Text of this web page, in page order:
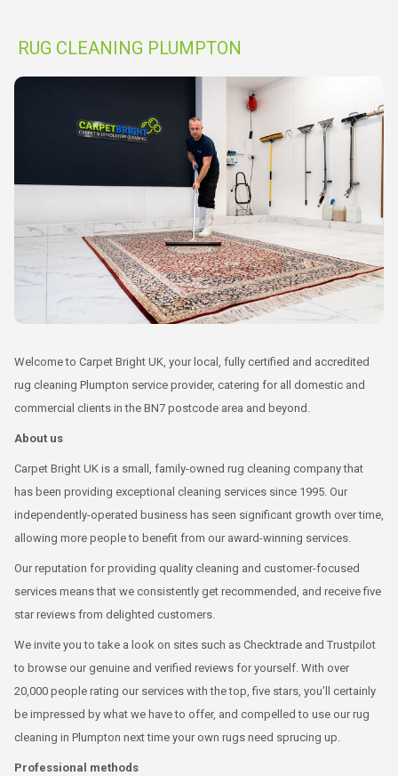
RUG CLEANING PLUMPTON
Welcome to Carpet Bright UK, your local, fully certified and accredited
rug cleaning Plumpton service provider, catering for all domestic and
commercial clients in the BN7 postcode area and beyond.
About us
Carpet Bright UK is a small, family-owned rug cleaning company that
has been providing exceptional cleaning services since 1995. Our
independently-operated business has seen significant growth over time,
allowing more people to benefit from our award-winning services.
Our reputation for providing quality cleaning and customer-focused
services means that we consistently get recommended, and receive five
star reviews from delighted customers.
We invite you to take a look on sites such as Checktrade and Trustpilot
to browse our genuine and verified reviews for yourself. With over
20,000 people rating our services with the top, five stars, you’ll certainly
be impressed by what we have to offer, and compelled to use our rug
cleaning in Plumpton next time your own rugs need sprucing up.
Professional methods